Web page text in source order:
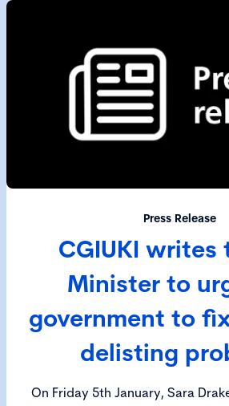
Press Release
CGIUKI writes
Minister to
government to
delisting
On Friday 5th January, Sara